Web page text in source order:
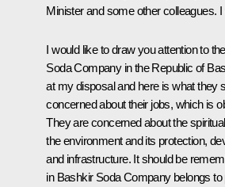
Minister and some other colleagues.
I would like to draw you attention to
Soda Company in the Republic of
at my disposal and here is what they
concerned about their jobs, which is
They are concerned about the
the environment and its protection,
and infrastructure. It should be
in Bashkir Soda Company belongs